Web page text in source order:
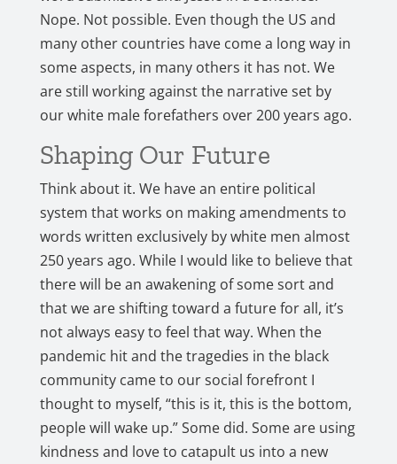
Nope. Not possible. Even though the US and
many other countries have come a long way in
some aspects, in many others it has not. We
are still working against the narrative set by
our white male forefathers over 200 years ago.
Shaping Our Future
Think about it. We have an entire political
system that works on making amendments to
words written exclusively by white men almost
250 years ago. While I would like to believe that
there will be an awakening of some sort and
that we are shifting toward a future for all, it’s
not always easy to feel that way. When the
pandemic hit and the tragedies in the black
community came to our social forefront I
thought to myself, “this is it, this is the bottom,
people will wake up.” Some did. Some are using
kindness and love to catapult us into a new